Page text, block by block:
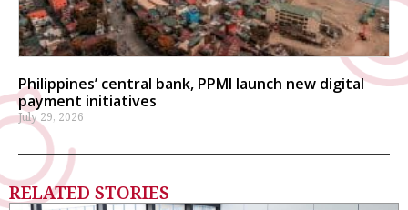
Philippines’ central bank, PPMI launch new digital
payment initiatives
July 29, 2026
RELATED STORIES